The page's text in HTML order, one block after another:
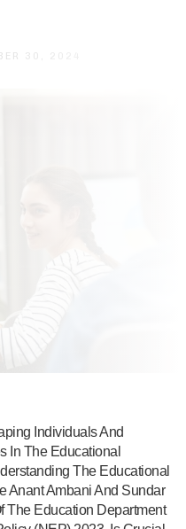
30, 2024
Individuals And
In The Educational
The Educational
Anant Ambani And Sundar
The Education Department